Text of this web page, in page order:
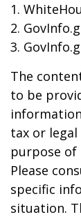
1.
2.
3.
The
to be
tax or
purpose of
Please
specific
situation.